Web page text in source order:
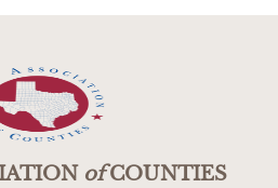
ofCOUNTIES